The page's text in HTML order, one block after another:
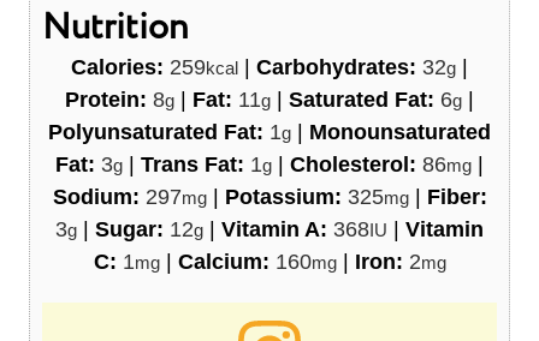
Nutrition
Calories: 259kcal Carbohydrates: 32g
Protein: 8g Fat: 11g Saturated Fat: 6g
Polyunsaturated Fat: 1g
Monounsaturated
Fat: 3g Trans Fat: 1g Cholesterol: 86mg
Sodium: 297mg| Potassium: 325mg| Fiber:
3g Sugar: 12g Vitamin A: 368IU
Vitamin
C: 1mg| Calcium: 160mg| Iron: 2mg